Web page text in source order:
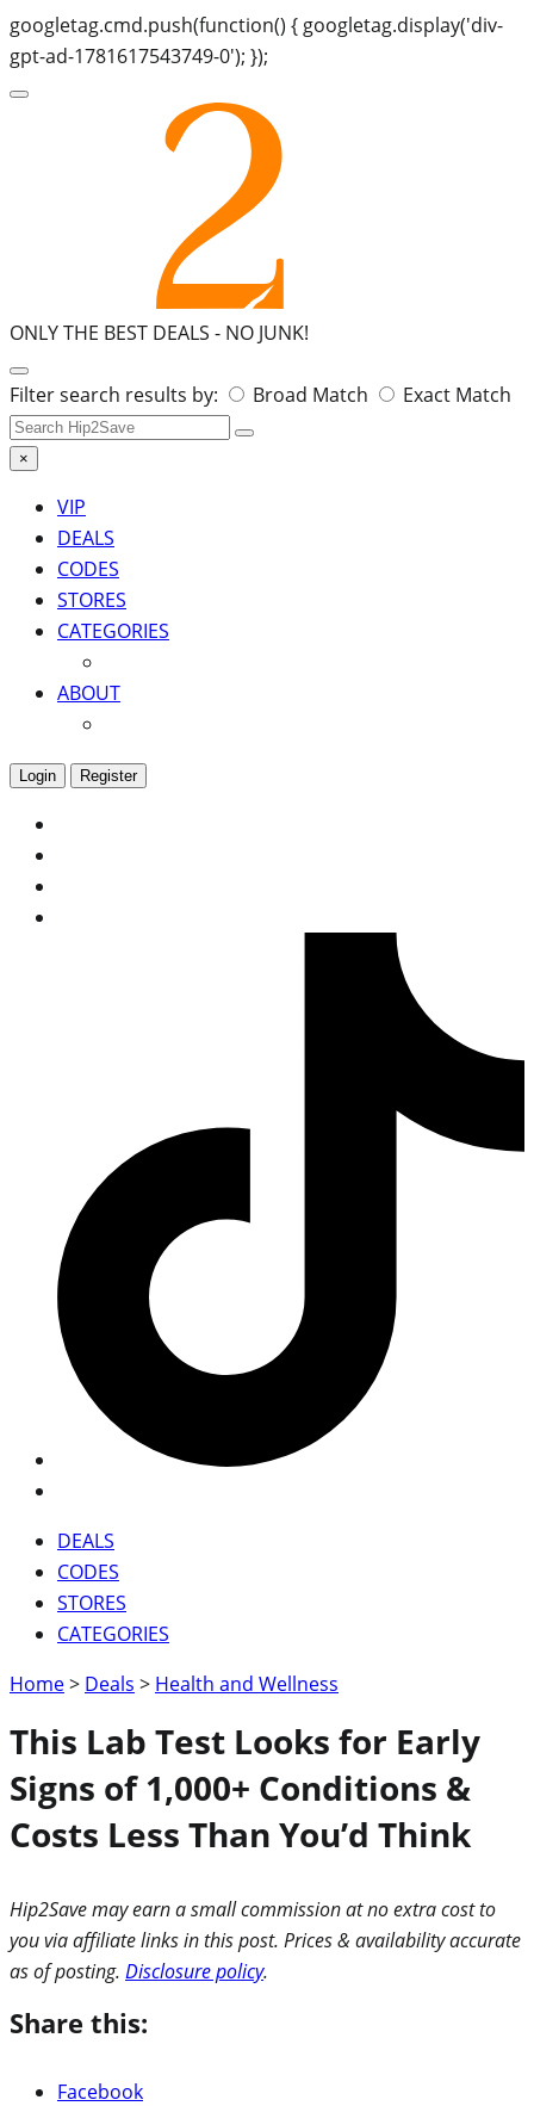
googletag.cmd.push(function() { googletag.display('div-
gpt-ad-1781617543749-0'); });
ONLY THE BEST DEALS - NO JUNK!
Search
for:
Filter search results by: Broad Match Exact Match
×
VIP
DEALS
CODES
STORES
CATEGORIES
ABOUT
Login Register
DEALS
CODES
STORES
CATEGORIES
Home> Deals > Health and Wellness
This Lab Test Looks for Early
Signs of 1,000+ Conditions &
Costs Less Than You’d Think
Hip2Save may earn a small commission at no extra cost to
you via affiliate links in this post. Prices & availability accurate
as of posting. Disclosure policy.
Share this:
Facebook